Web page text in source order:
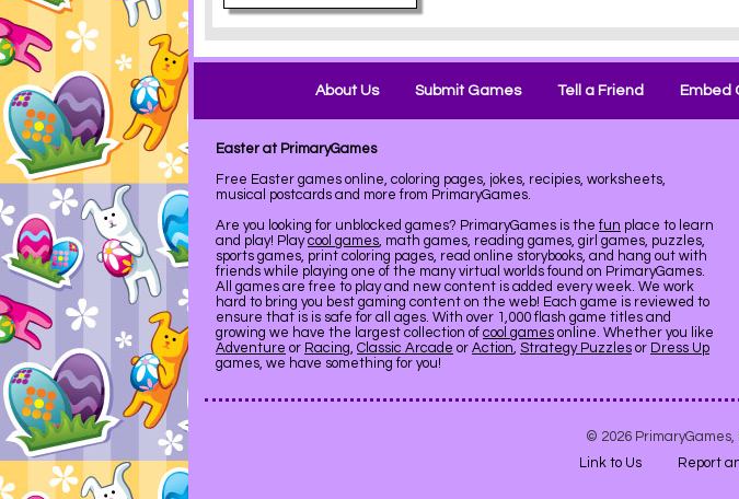
About Us Submit Games Tell a Friend Embed
Easter at PrimaryGames
Free Easter games online, coloring pages, jokes, recipies, worksheets,
musical postcards and more from PrimaryGames.
Are you looking for unblocked games? PrimaryGames is the fun place to learn
and play! Playcool games, math games, reading games, girl games, puzzles,
sports games, print coloring pages, read online storybooks, and hang out with
friends while playing one of the many virtual worlds found on PrimaryGames.
All games are free to play and new content is added every week. We work
hard to bring you best gaming content on the web! Each game is reviewed to
ensure that is is safe for all ages. With over 1,000 flash game titles and
growing we have the largest collection of cool games online. Whether you like
Adventure or Racing, Classic Arcade or Action, Strategy Puzzles or Dress Up
games, we have something for you!
© 2026
Link to Us
Report